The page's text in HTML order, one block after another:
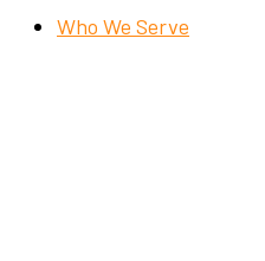
Who We Serve